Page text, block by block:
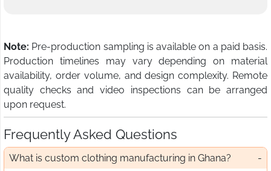
Note: Pre-production sampling is available on a paid basis.
Production timelines may vary depending on material
availability, order volume, and design complexity. Remote
quality checks and video inspections can be arranged
upon request.
Frequently Asked Questions
What is custom clothing manufacturing in Ghana?